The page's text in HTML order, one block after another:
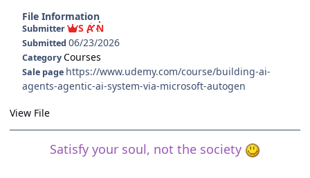
File Information
Submitter S A N
Submitted06/23/2026
CategoryCourses
Sale page https://www.udemy.com/course/building-ai-
agents-agentic-ai-system-via-microsoft-autogen
View File
Satisfy your soul, not the society